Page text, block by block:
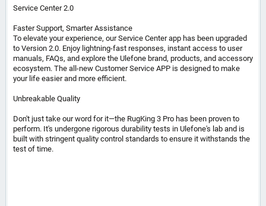
Service Center 2.0
Faster Support, Smarter Assistance
To elevate your experience, our Service Center app has been upgraded
to Version 2.0. Enjoy lightning-fast responses, instant access to user
manuals, FAQs, and explore the Ulefone brand, products, and accessory
ecosystem. The all-new Customer Service APP is designed to make
your life easier and more efficient.
Unbreakable Quality
Don't just take our word for it—the RugKing 3 Pro has been proven to
perform. It's undergone rigorous durability tests in Ulefone's lab and is
built with stringent quality control standards to ensure it withstands the
test of time.